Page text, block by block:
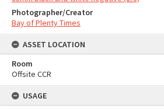
Photographer/Creator
Bay of Plenty Times
ASSET LOCATION
Room
Offsite CCR
USAGE